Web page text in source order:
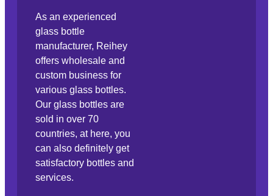
As an experienced
glass bottle
manufacturer, Reihey
offers wholesale and
custom business for
various glass bottles.
Our glass bottles are
sold in over 70
countries, at here, you
can also definitely get
satisfactory bottles and
services.